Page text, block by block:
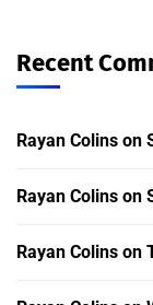
Recent
Rayan Colins on
Rayan Colins on
Rayan Colins on